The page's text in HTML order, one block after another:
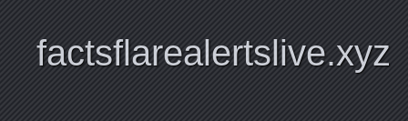
factsflarealertslive.xyz